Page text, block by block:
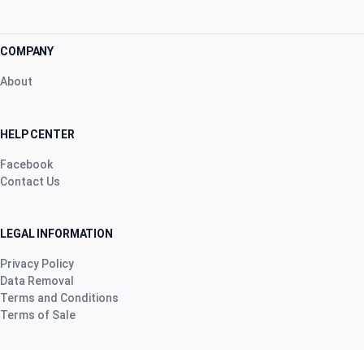
COMPANY
About
HELP CENTER
Facebook
Contact Us
LEGAL INFORMATION
Privacy Policy
Data Removal
Terms and Conditions
Terms of Sale